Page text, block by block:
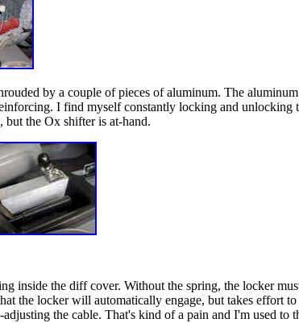
by a couple of pieces of aluminum. The
I find myself constantly locking and unlocking
the Ox shifter is at-hand.
inside the diff cover. Without the spring, the locker
the locker will automatically engage, but takes effort to
the cable. That's kind of a pain and I'm used to